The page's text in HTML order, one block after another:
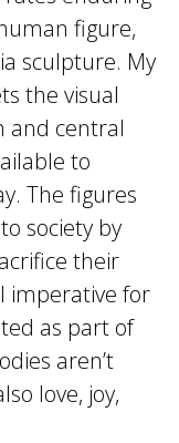
figure,
sculpture. My
the visual
and central
to
The figures
society by
their
imperative for
as part of
aren’t
love, joy,